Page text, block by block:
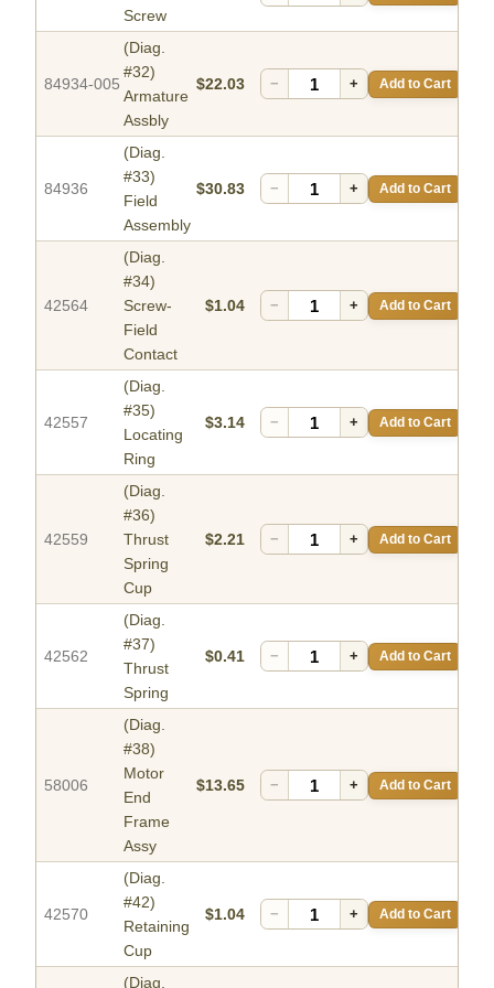
Screw
84934-005
(Diag.
#32)
Armature
Assbly
$22.03 − + Add to Cart
84936
(Diag.
#33)
Field
Assembly
$30.83 − + Add to Cart
42564
(Diag.
#34)
Screw-
Field
Contact
$1.04 − + Add to Cart
42557
(Diag.
#35)
Locating
Ring
$3.14 − + Add to Cart
42559
(Diag.
#36)
Thrust
Spring
Cup
$2.21 − + Add to Cart
42562
(Diag.
#37)
Thrust
Spring
$0.41 − + Add to Cart
58006
(Diag.
#38)
Motor
End
Frame
Assy
$13.65 − + Add to Cart
42570
(Diag.
#42)
Retaining
Cup
$1.04 − + Add to Cart
(Diag.